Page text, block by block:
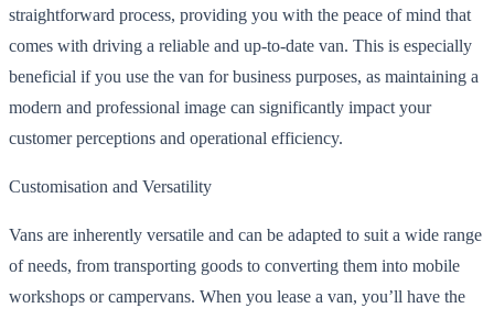
straightforward process, providing you with the peace of mind that
comes with driving a reliable and up-to-date van. This is especially
beneficial if you use the van for business purposes, as maintaining a
modern and professional image can significantly impact your
customer perceptions and operational efficiency.
Customisation and Versatility
Vans are inherently versatile and can be adapted to suit a wide range
of needs, from transporting goods to converting them into mobile
workshops or campervans. When you lease a van, you’ll have the